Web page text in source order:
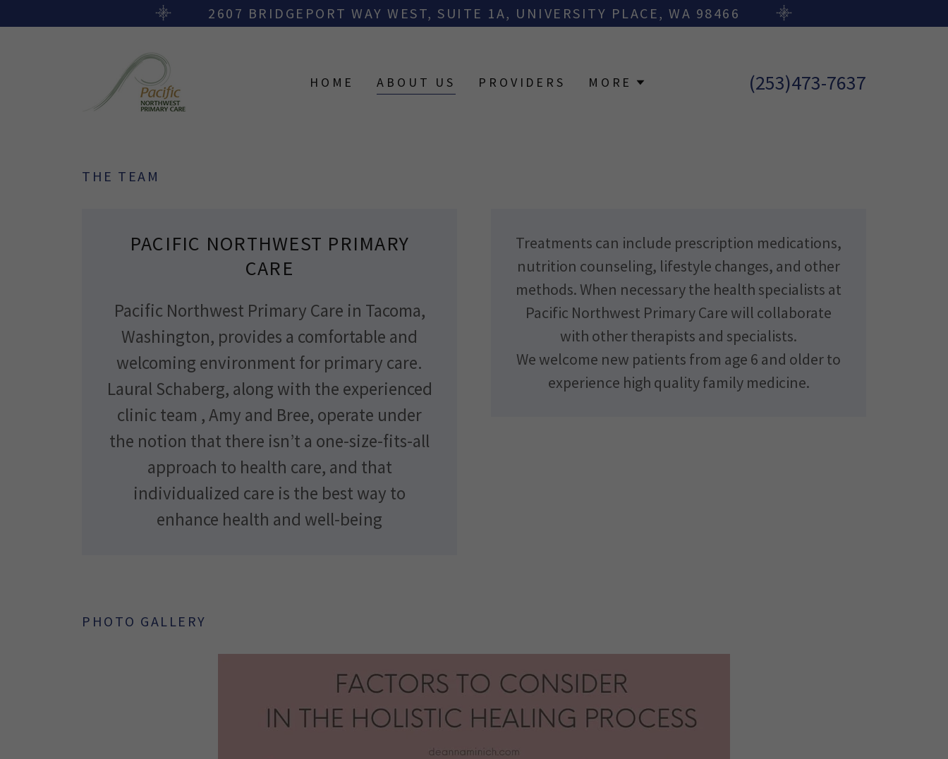
2607 BRIDGEPORT WAY WEST, SUITE 1A, UNIVERSITY PLACE, WA 98466
(253)473-7637
HOME ABOUT US PROVIDERS MORE
THE TEAM
PACIFIC NORTHWEST PRIMARY
CARE
Pacific Northwest Primary Care in Tacoma,
Washington, provides a comfortable and
welcoming environment for primary care.
Laural Schaberg, along with the experienced
clinic team , Amy and Bree, operate under
the notion that there isn’t a one-size-fits-all
approach to health care, and that
individualized care is the best way to
enhance health and well-being
Treatments can include prescription medications,
nutrition counseling, lifestyle changes, and other
methods. When necessary the health specialists at
Pacific Northwest Primary Care will collaborate
with other therapists and specialists.
We welcome new patients from age 6 and older to
experience high quality family medicine.
PHOTO GALLERY